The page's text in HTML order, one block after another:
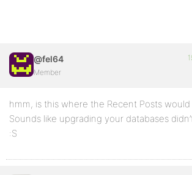
@fel64
Member
hmm, is this where the Recent Posts
Sounds like upgrading your databases
:S